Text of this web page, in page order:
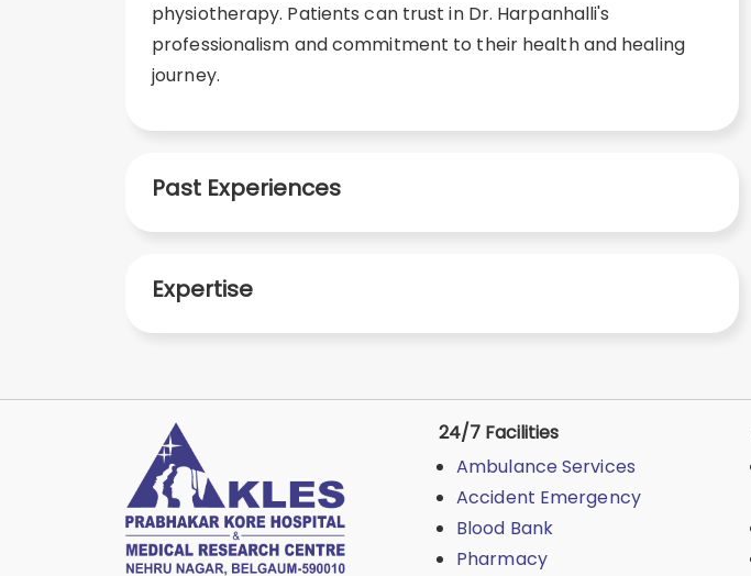
physiotherapy. Patients can trust in Dr. Harpanhalli's
professionalism and commitment to their health and healing
journey.
Past Experiences
Expertise
24/7 Facilities
Ambulance Services
Accident Emergency
Blood Bank
Pharmacy